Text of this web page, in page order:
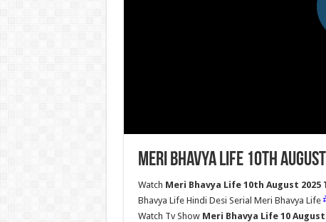
Meri Bhavya Life 10th
Watch Meri Bhavya Life 10th August 2025
Bhavya Life Hindi Desi Serial Meri Bhavya Life
Watch Tv Show Meri Bhavya Life 10 August